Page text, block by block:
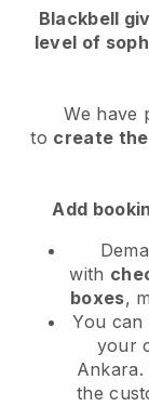
Blackbell
level of
We have
to create
Add
with
boxes,
You can
your
Ankara.
the